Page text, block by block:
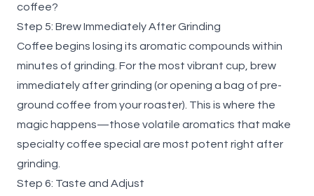
coffee?
Step 5: Brew Immediately After Grinding
Coffee begins losing its aromatic compounds within
minutes of grinding. For the most vibrant cup, brew
immediately after grinding (or opening a bag of pre-
ground coffee from your roaster). This is where the
magic happens—those volatile aromatics that make
specialty coffee special are most potent right after
grinding.
Step 6: Taste and Adjust